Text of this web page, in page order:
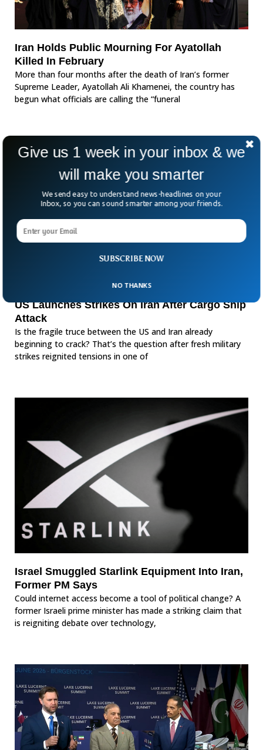
Iran Holds Public Mourning For Ayatollah
Killed In February
More than four months after the death of Iran’s former
Supreme Leader, Ayatollah Ali Khamenei, the country has
begun what officials are calling the “funeral
US Launches Strikes On Iran After Cargo Ship
Attack
Is the fragile truce between the US and Iran already
beginning to crack? That’s the question after fresh military
strikes reignited tensions in one of
Israel Smuggled Starlink Equipment Into Iran,
Former PM Says
Could internet access become a tool of political change? A
former Israeli prime minister has made a striking claim that
is reigniting debate over technology,
SUBSCRIBE NOW
Give us 1 week in your inbox & we
will make you smarter
We send easy to understand news-headlines on your
Inbox, so you can sound smarter among your friends.
NO THANKS